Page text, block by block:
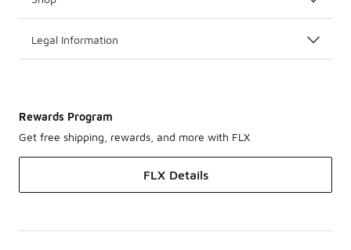
Legal Information
Rewards Program
Get free shipping, rewards, and more with FLX
FLX Details